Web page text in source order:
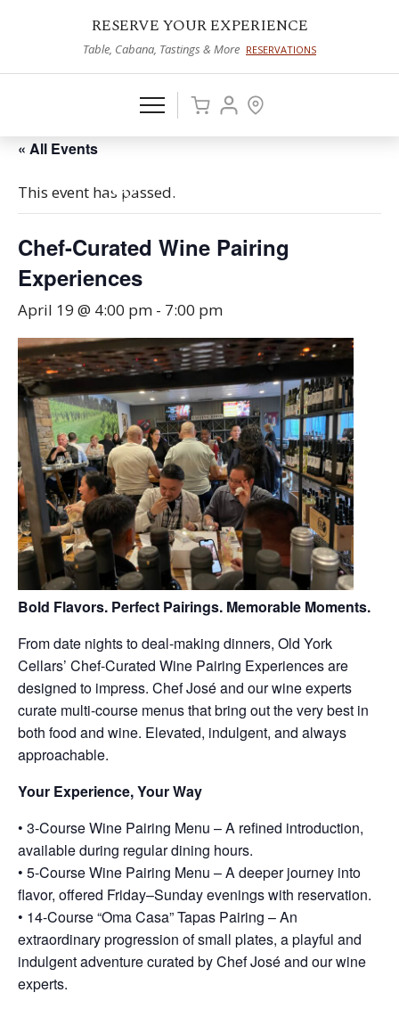
RESERVE YOUR EXPERIENCE
Table, Cabana, Tastings & More RESERVATIONS
« All Events
This event has passed.
Chef-Curated Wine Pairing
Experiences
April 19 @ 4:00 pm - 7:00 pm
Bold Flavors. Perfect Pairings. Memorable Moments.
From date nights to deal-making dinners, Old York
Cellars’ Chef-Curated Wine Pairing Experiences are
designed to impress. Chef José and our wine experts
curate multi-course menus that bring out the very best in
both food and wine. Elevated, indulgent, and always
approachable.
Your Experience, Your Way
• 3-Course Wine Pairing Menu – A refined introduction,
available during regular dining hours.
• 5-Course Wine Pairing Menu – A deeper journey into
flavor, offered Friday–Sunday evenings with reservation.
• 14-Course “Oma Casa” Tapas Pairing – An
extraordinary progression of small plates, a playful and
indulgent adventure curated by Chef José and our wine
experts.